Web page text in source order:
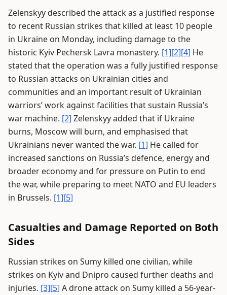
Zelenskyy described the attack as a justified response
to recent Russian strikes that killed at least 10 people
in Ukraine on Monday, including damage to the
historic Kyiv Pechersk Lavra monastery. [1][2][4] He
stated that the operation was a fully justified response
to Russian attacks on Ukrainian cities and
communities and an important result of Ukrainian
warriors’ work against facilities that sustain Russia’s
war machine. [2] Zelenskyy added that if Ukraine
burns, Moscow will burn, and emphasised that
Ukrainians never wanted the war. [1] He called for
increased sanctions on Russia’s defence, energy and
broader economy and for pressure on Putin to end
the war, while preparing to meet NATO and EU leaders
in Brussels. [1][5]
Casualties and Damage Reported on Both
Sides
Russian strikes on Sumy killed one civilian, while
strikes on Kyiv and Dnipro caused further deaths and
injuries. [3][5] A drone attack on Sumy killed a 56-year-